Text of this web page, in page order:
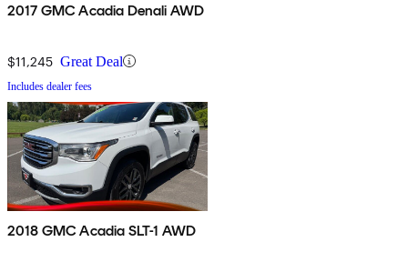
2017 GMC Acadia Denali AWD
$11,245 Great Deal
Includes dealer fees
2018 GMC Acadia SLT-1 AWD